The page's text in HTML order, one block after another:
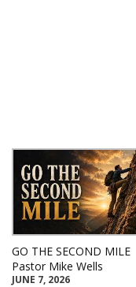
GO THE SECOND MILE
Pastor Mike Wells
JUNE 7, 2026